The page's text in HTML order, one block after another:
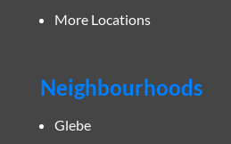
More Locations
Neighbourhoods
Glebe